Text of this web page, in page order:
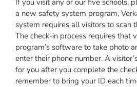
If you visit any or our five schools,
a new safety system program,
system requires all visitors to scan
The check-in process requires that
program’s software to take photo
enter their phone number. A
for you after you complete the
remember to bring your ID each